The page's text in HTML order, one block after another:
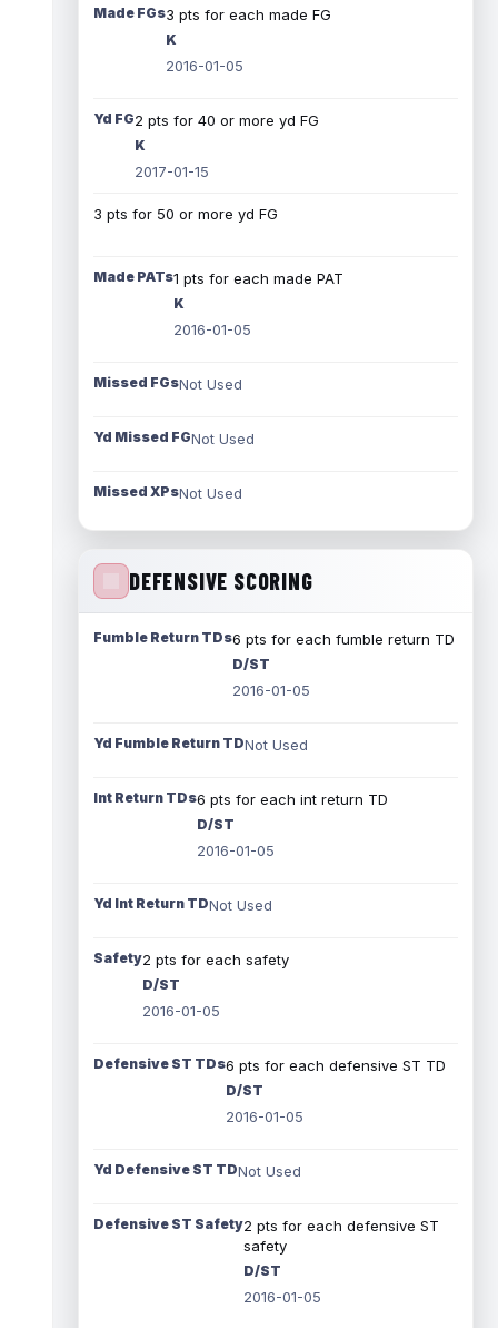
Made FGs3 pts for each made FG
K
2016-01-05
Yd FG2 pts for 40 or more yd FG
K
2017-01-15
3 pts for 50 or more yd FG
Made PATs1 pts for each made PAT
K
2016-01-05
Missed FGsNot Used
Yd Missed FGNot Used
Missed XPsNot Used
DEFENSIVE SCORING
Fumble Return TDs6 pts for each fumble return TD
D/ST
2016-01-05
Yd Fumble Return TDNot Used
Int Return TDs6 pts for each int return TD
D/ST
2016-01-05
Yd Int Return TDNot Used
Safety2 pts for each safety
D/ST
2016-01-05
Defensive ST TDs6 pts for each defensive ST TD
D/ST
2016-01-05
Yd Defensive ST TDNot Used
Defensive ST Safety2 pts for each defensive ST
safety
D/ST
2016-01-05